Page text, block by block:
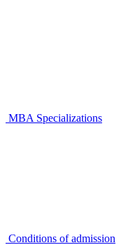
MBA Specializations
Conditions of admission